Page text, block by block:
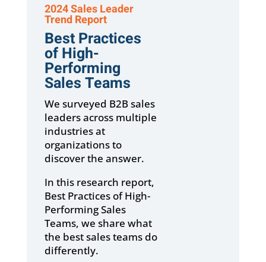
2024 Sales Leader
Trend Report
Best Practices
of High-
Performing
Sales Teams
We surveyed B2B sales
leaders across multiple
industries at
organizations to
discover the answer.
In this research report,
Best Practices of High-
Performing Sales
Teams, we share what
the best sales teams do
differently.